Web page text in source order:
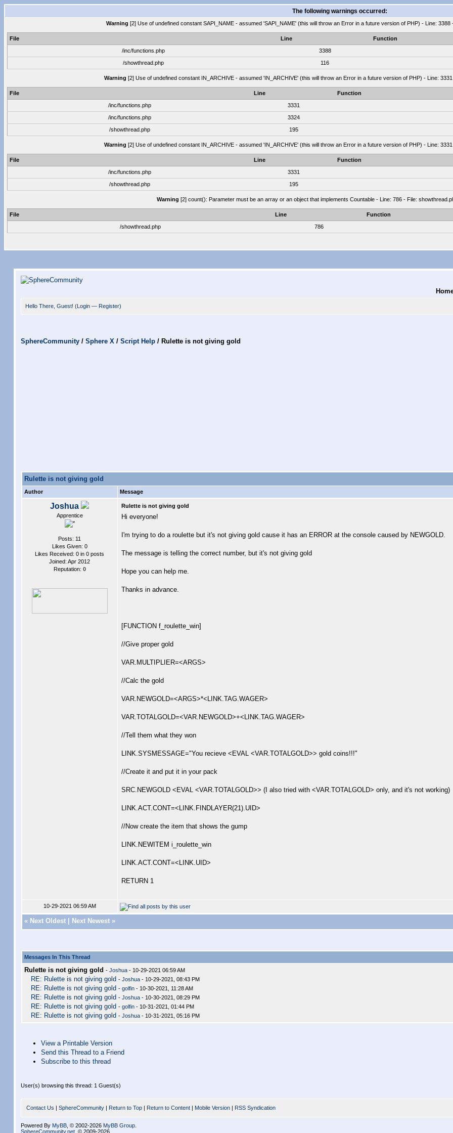
The following warnings occurred:
Warning [2] Use of undefined constant SAPI_NAME - assumed 'SAPI_NAME' (this will throw an Error in a future version of PHP) - Line:
File Line
Function
/inc/functions.php
3388
/showthread.php
116
Warning [2] Use of undefined constant IN_ARCHIVE - assumed 'IN_ARCHIVE' (this will throw an Error in a future version of PHP) - Line:
File Line
Function
/inc/functions.php
3331
/inc/functions.php
3324
/showthread.php
195
Warning [2] Use of undefined constant IN_ARCHIVE - assumed 'IN_ARCHIVE' (this will throw an Error in a future version of PHP) - Line:
File Line
Function
/inc/functions.php
3331
/showthread.php
195
Warning [2] count(): Parameter must be an array or an object that implements Countable - Line: 786 - File:
File Line
Function
/showthread.php
786
Hello There, Guest! (Login — Register)
SphereCommunity /Sphere X /Script Help / Rulette is not giving gold
Rulette is not giving gold
Author Message
Joshua
Apprentice
Posts: 11
Likes Given: 0
Likes Received: 0 in 0 posts
Joined: Apr 2012
Reputation: 0
Rulette is not giving gold
Hi everyone!
I'm trying to do a roulette but it's not giving gold cause it has an ERROR at the console caused by NEWGOLD.
The message is telling the correct number, but it's not giving gold
Hope you can help me.
Thanks in advance.
[FUNCTION f_roulette_win]
//Give proper gold
VAR.MULTIPLIER=<ARGS>
//Calc the gold
VAR.NEWGOLD=<ARGS>*<LINK.TAG.WAGER>
VAR.TOTALGOLD=<VAR.NEWGOLD>+<LINK.TAG.WAGER>
//Tell them what they won
LINK.SYSMESSAGE="You recieve <EVAL <VAR.TOTALGOLD>> gold coins!!!"
//Create it and put it in your pack
SRC.NEWGOLD <EVAL <VAR.TOTALGOLD>> (I also tried with <VAR.TOTALGOLD> only, and it's not working)
LINK.ACT.CONT=<LINK.FINDLAYER(21).UID>
//Now create the item that shows the gump
LINK.NEWITEM i_roulette_win
LINK.ACT.CONT=<LINK.UID>
RETURN 1
10-29-2021 06:59 AM
« Next Oldest| Next Newest»
Messages In This Thread
Rulette is not giving gold - Joshua- 10-29-2021 06:59 AM
RE: Rulette is not giving gold - Joshua- 10-29-2021, 08:43 PM
RE: Rulette is not giving gold - golfin- 10-30-2021, 11:28 AM
RE: Rulette is not giving gold - Joshua- 10-30-2021, 08:29 PM
RE: Rulette is not giving gold - golfin- 10-31-2021, 01:44 PM
RE: Rulette is not giving gold - Joshua- 10-31-2021, 05:16 PM
View a Printable Version
Send this Thread to a Friend
Subscribe to this thread
User(s) browsing this thread: 1 Guest(s)
Contact Us |SphereCommunity | Return to Top | Return to Content | Mobile Version | RSS Syndication
Powered By MyBB , © 2002-2026 MyBB Group
SphereCommunity.net , © 2009-2026